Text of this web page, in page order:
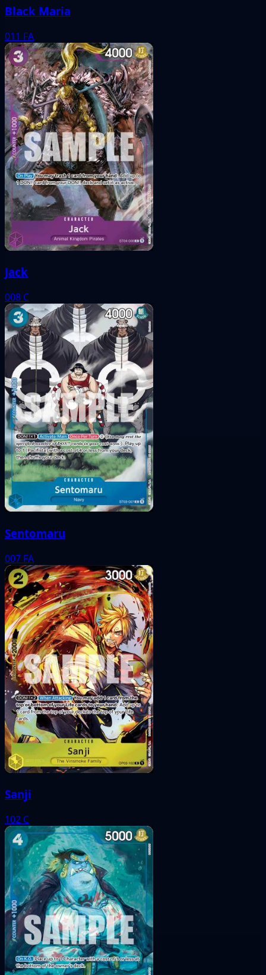
Black Maria
011 FA
Jack
008 C
Sentomaru
007 FA
Sanji
102 C